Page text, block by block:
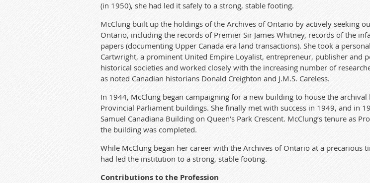
(in 1950), she had led it safely to a strong, stable footing.
McClung built up the holdings of the Archives of Ontario by actively seeking
Ontario, including the records of Premier Sir James Whitney, records of the
papers (documenting Upper Canada era land transactions). She took a
Cartwright, a prominent United Empire Loyalist, entrepreneur, publisher and
historical societies and worked closely with the increasing number of
as noted Canadian historians Donald Creighton and J.M.S. Careless.
In 1944, McClung began campaigning for a new building to house the
Provincial Parliament buildings. She finally met with success in 1949, and in
Samuel Canadiana Building on Queen’s Park Crescent. McClung’s tenure as
the building was completed.
While McClung began her career with the Archives of Ontario at a precarious
had led the institution to a strong, stable footing.
Contributions to the Profession